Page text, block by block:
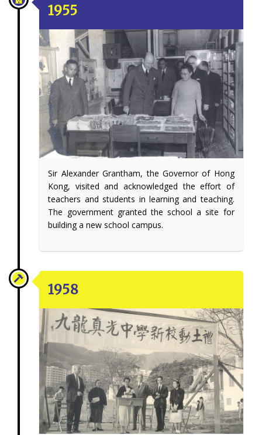
1955
Sir Alexander Grantham, the Governor of Hong
Kong, visited and acknowledged the effort of
teachers and students in learning and teaching.
The government granted the school a site for
building a new school campus.
1958